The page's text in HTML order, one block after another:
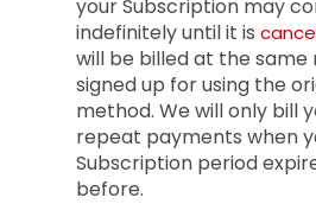
your Subscription may
indefinitely until it is
will be billed at the
signed up for using the
method. We will only bill
repeat payments when
Subscription period
before.